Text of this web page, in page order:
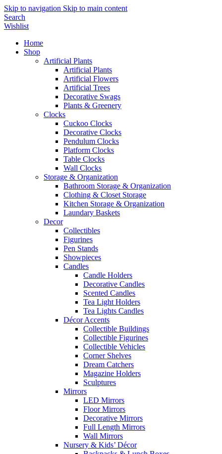
Skip to navigation Skip to main content
Search
Wishlist
Home
Shop
Artificial Plants
Artificial Plants
Artificial Flowers
Artificial Trees
Decorative Swags
Plants & Greenery
Clocks
Cuckoo Clocks
Decorative Clocks
Pendulum Clocks
Platform Clocks
Table Clocks
Wall Clocks
Storage & Organization
Bathroom Storage & Organization
Clothing & Closet Storage
Kitchen Storage & Organization
Laundary Baskets
Decor
Collectibles
Figurines
Pen Stands
Showpieces
Candles
Candle Holders
Decorative Candles
Scented Candles
Tea Light Holders
Tea Lights Candles
Décor Accents
Collectible Buildings
Collectible Figurines
Collectible Vehicles
Corner Shelves
Dream Catchers
Magazine Holders
Sculptures
Mirrors
LED Mirrors
Floor Mirrors
Decorative Mirrors
Full Length Mirrors
Wall Mirrors
Nursery & Kids’ Décor